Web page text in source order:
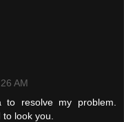
AM
resolve my problem.
look you.